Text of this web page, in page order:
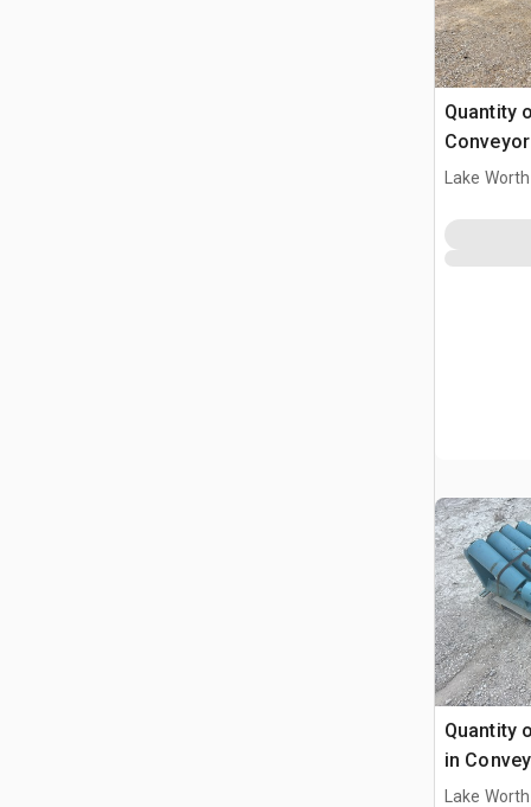
Quantity
Lake
Quantity
in
Lake